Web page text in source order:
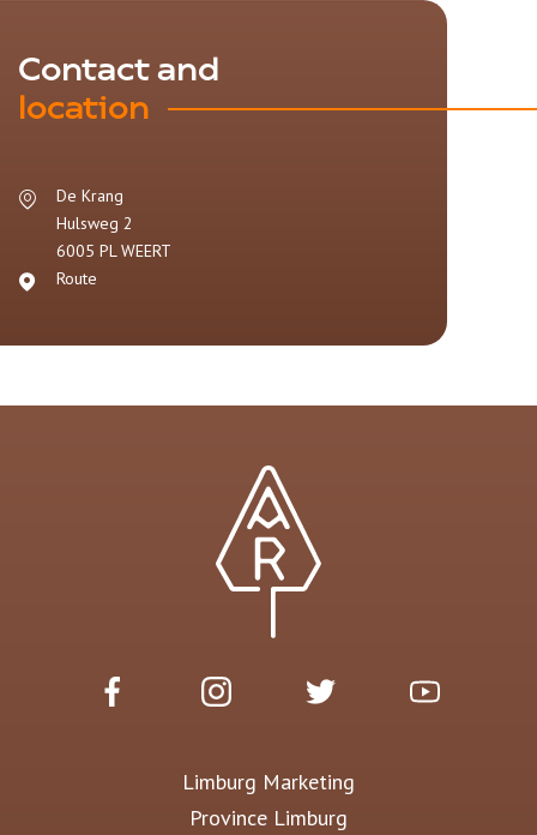
Contact and
location
De Krang
Hulsweg 2
6005 PL WEERT
Route
Limburg Marketing
Province Limburg